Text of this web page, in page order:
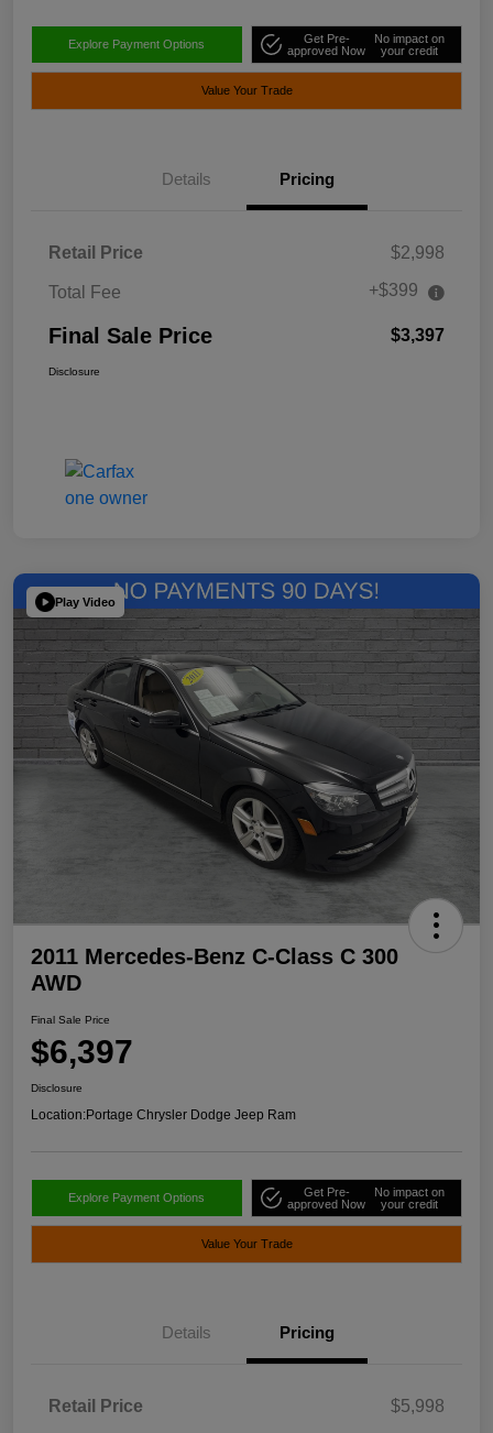
Explore Payment Options
Get Pre-
approved Now
No impact on
your credit
Value Your Trade
Details Pricing
Retail Price $2,998
Total Fee +$399
Final Sale Price $3,397
Disclosure
Play Video
2011 Mercedes-Benz C-Class C 300
AWD
Final Sale Price
$6,397
Disclosure
Location:Portage Chrysler Dodge Jeep Ram
Explore Payment Options
Get Pre-
approved Now
No impact on
your credit
Value Your Trade
Details Pricing
Retail Price $5,998